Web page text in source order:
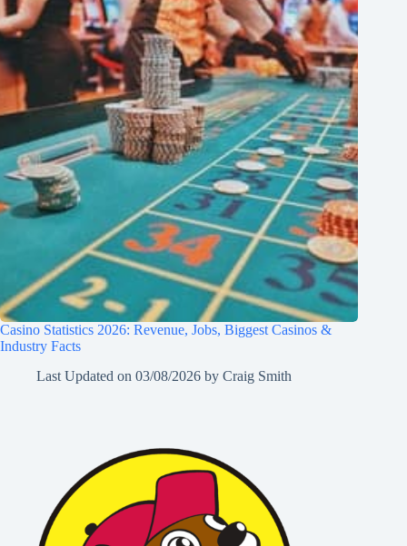
Casino Statistics 2026: Revenue, Jobs, Biggest Casinos &
Industry Facts
Last Updated on 03/08/2026 by Craig Smith